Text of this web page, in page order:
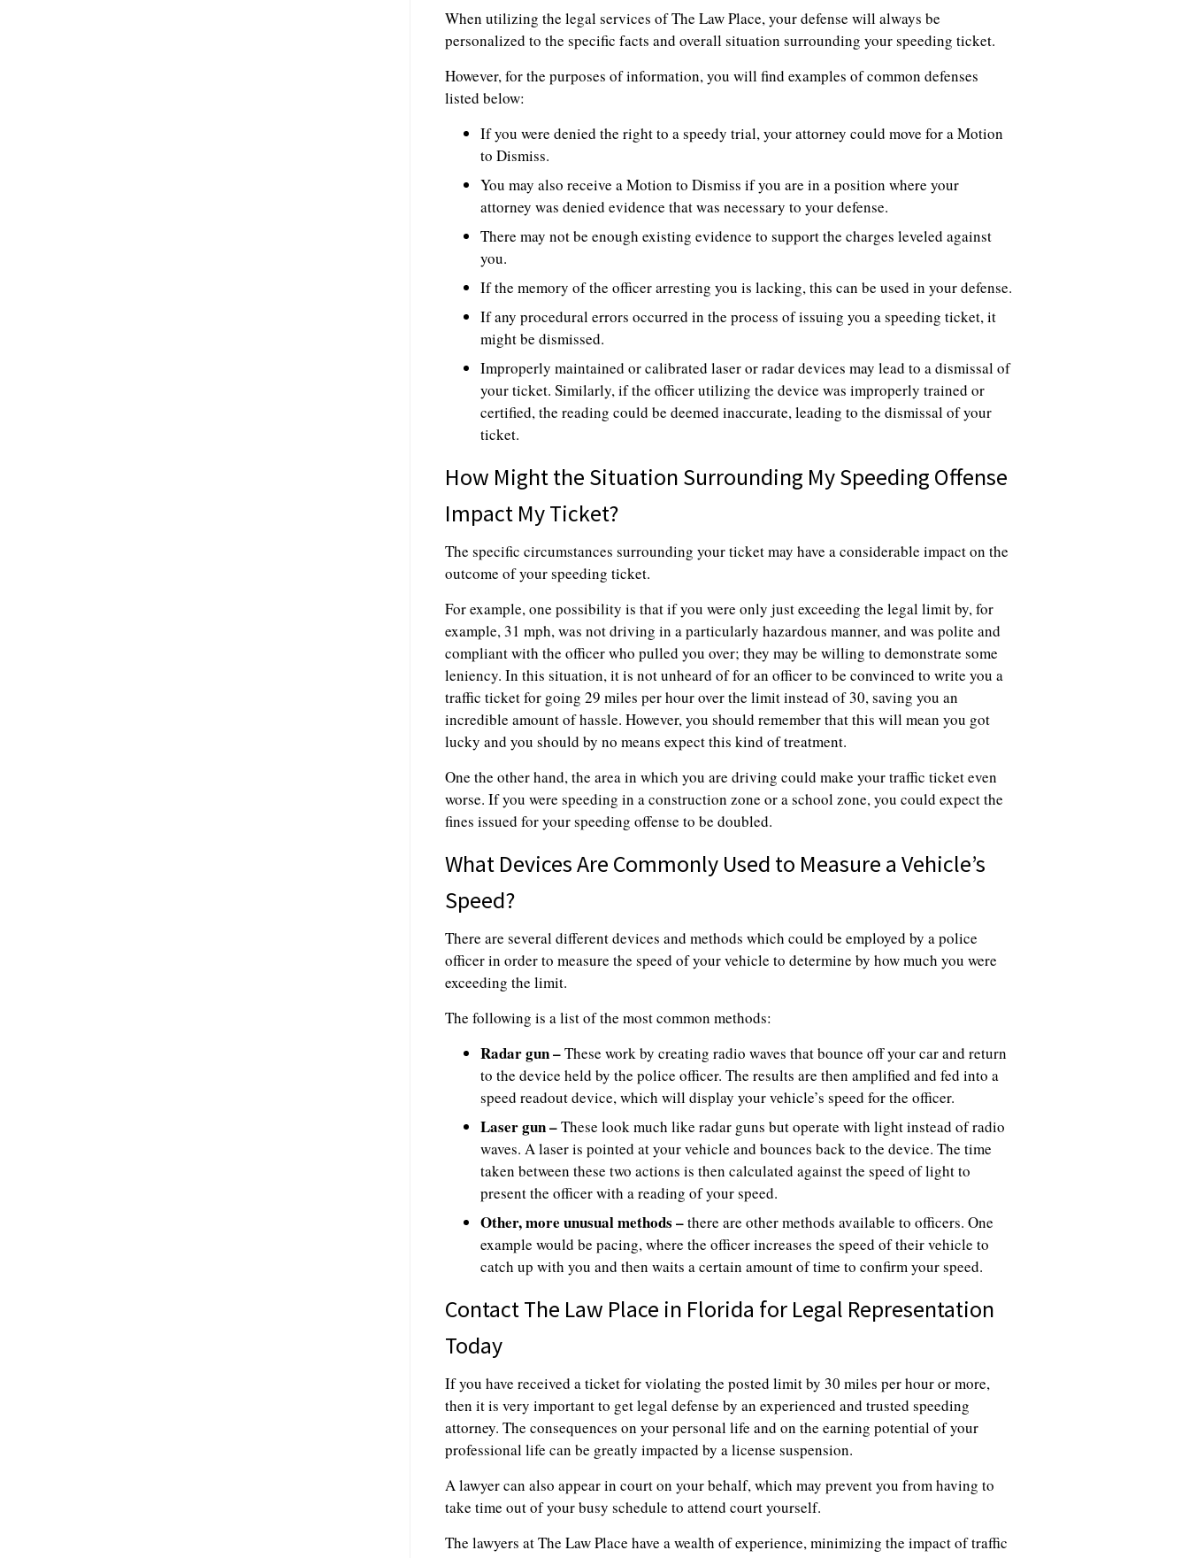
When utilizing the legal services of The Law Place, your defense will always be
personalized to the specific facts and overall situation surrounding your speeding ticket.
However, for the purposes of information, you will find examples of common defenses
listed below:
If you were denied the right to a speedy trial, your attorney could move for a Motion
to Dismiss.
You may also receive a Motion to Dismiss if you are in a position where your
attorney was denied evidence that was necessary to your defense.
There may not be enough existing evidence to support the charges leveled against
you.
If the memory of the officer arresting you is lacking, this can be used in your defense.
If any procedural errors occurred in the process of issuing you a speeding ticket, it
might be dismissed.
Improperly maintained or calibrated laser or radar devices may lead to a dismissal of
your ticket. Similarly, if the officer utilizing the device was improperly trained or
certified, the reading could be deemed inaccurate, leading to the dismissal of your
ticket.
How Might the Situation Surrounding My Speeding Offense
Impact My Ticket?
The specific circumstances surrounding your ticket may have a considerable impact on the
outcome of your speeding ticket.
For example, one possibility is that if you were only just exceeding the legal limit by, for
example, 31 mph, was not driving in a particularly hazardous manner, and was polite and
compliant with the officer who pulled you over; they may be willing to demonstrate some
leniency. In this situation, it is not unheard of for an officer to be convinced to write you a
traffic ticket for going 29 miles per hour over the limit instead of 30, saving you an
incredible amount of hassle. However, you should remember that this will mean you got
lucky and you should by no means expect this kind of treatment.
One the other hand, the area in which you are driving could make your traffic ticket even
worse. If you were speeding in a construction zone or a school zone, you could expect the
fines issued for your speeding offense to be doubled.
What Devices Are Commonly Used to Measure a Vehicle’s
Speed?
There are several different devices and methods which could be employed by a police
officer in order to measure the speed of your vehicle to determine by how much you were
exceeding the limit.
The following is a list of the most common methods:
Radar gun –These work by creating radio waves that bounce off your car and return
to the device held by the police officer. The results are then amplified and fed into a
speed readout device, which will display your vehicle’s speed for the officer.
Laser gun –These look much like radar guns but operate with light instead of radio
waves. A laser is pointed at your vehicle and bounces back to the device. The time
taken between these two actions is then calculated against the speed of light to
present the officer with a reading of your speed.
Other, more unusual methods –there are other methods available to officers. One
example would be pacing, where the officer increases the speed of their vehicle to
catch up with you and then waits a certain amount of time to confirm your speed.
Contact The Law Place in Florida for Legal Representation
Today
If you have received a ticket for violating the posted limit by 30 miles per hour or more,
then it is very important to get legal defense by an experienced and trusted speeding
attorney. The consequences on your personal life and on the earning potential of your
professional life can be greatly impacted by a license suspension.
A lawyer can also appear in court on your behalf, which may prevent you from having to
take time out of your busy schedule to attend court yourself.
The lawyers at The Law Place have a wealth of experience, minimizing the impact of traffic